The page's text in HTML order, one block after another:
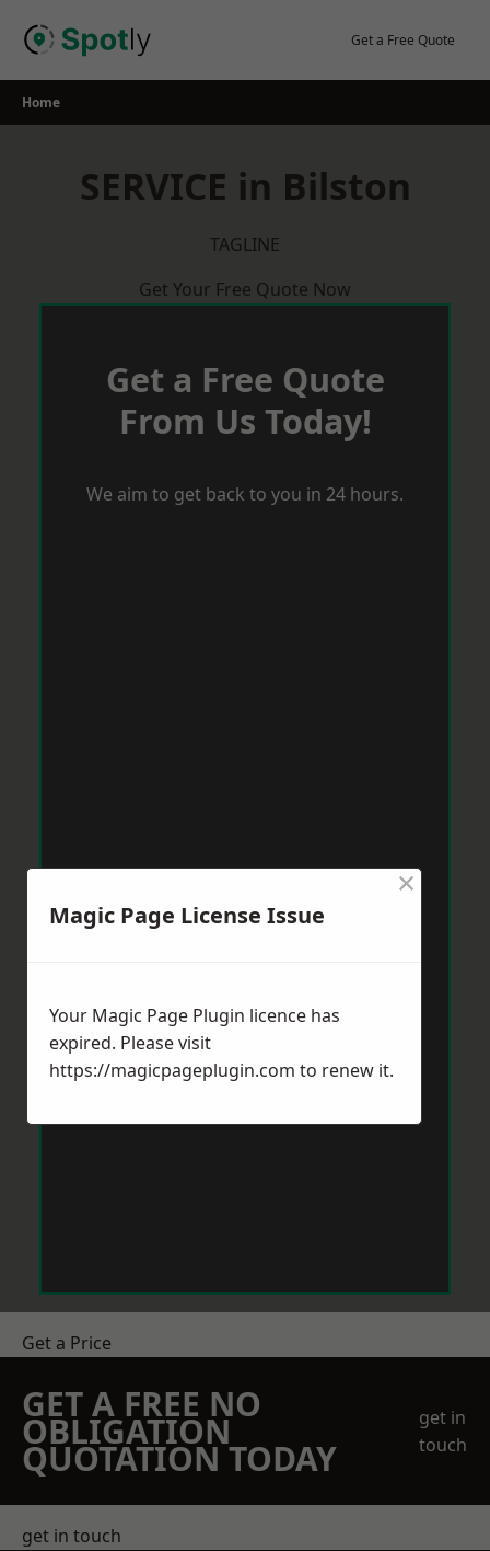
Get a Free Quote
Home
SERVICE in Bilston
TAGLINE
Get Your Free Quote Now
Get a Free Quote
From Us Today!
We aim to get back to you in 24 hours.
Get a Price
GET A FREE NO
OBLIGATION
QUOTATION TODAY
get in
touch
get in touch
Magic Page License Issue
×
Your Magic Page Plugin licence has
expired. Please visit
https://magicpageplugin.com to renew it.